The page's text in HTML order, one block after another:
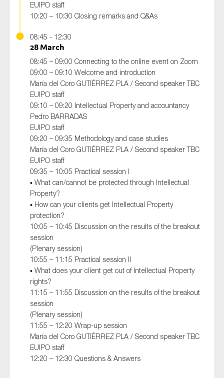
EUIPO staff
10:20 – 10:30 Closing remarks and Q&As
08:45 - 12:30
28 March
08:45 – 09:00 Connecting to the online event on Zoom
09:00 – 09:10 Welcome and introduction
María del Coro GUTIÉRREZ PLA / Second speaker TBC
EUIPO staff
09:10 – 09:20 Intellectual Property and accountancy
Pedro BARRADAS
EUIPO staff
09:20 – 09:35 Methodology and case studies
María del Coro GUTIÉRREZ PLA / Second speaker TBC
EUIPO staff
09:35 – 10:05 Practical session I
▪ What can/cannot be protected through Intellectual
Property?
▪ How can your clients get Intellectual Property
protection?
10:05 – 10:45 Discussion on the results of the breakout
session
(Plenary session)
10:55 – 11:15 Practical session II
▪ What does your client get out of Intellectual Property
rights?
11:15 – 11:55 Discussion on the results of the breakout
session
(Plenary session)
11:55 – 12:20 Wrap-up session
María del Coro GUTIÉRREZ PLA / Second speaker TBC
EUIPO staff
12:20 – 12:30 Questions & Answers